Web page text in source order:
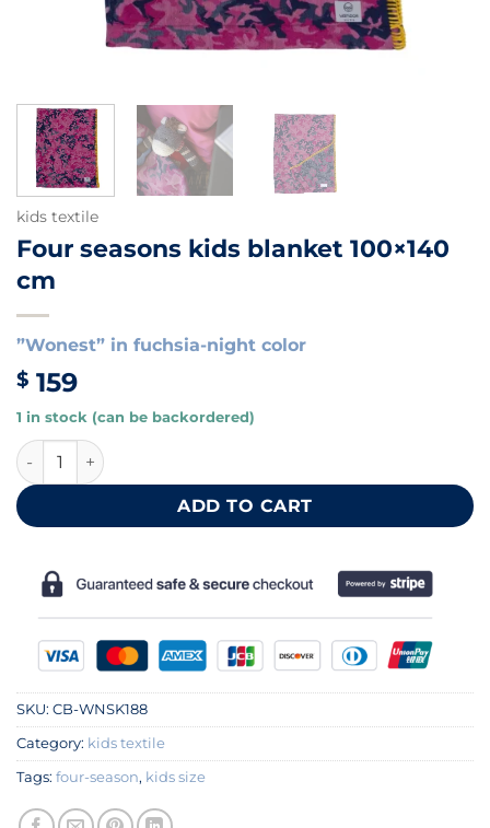
kids textile
Four seasons kids blanket 100×140
cm
”Wonest” in fuchsia-night color
$ 159
1 in stock (can be backordered)
Four seasons kids blanket 100x140 cm quantity
ADD TO CART
SKU: CB-WNSK188
Category: kids textile
Tags: four-season, kids size